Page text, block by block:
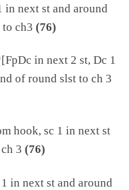
in next st and around
ch3 (76)
in next 2 st, Dc 1
of round slst to ch 3
hook, sc 1 in next st
3 (76)
in next st and around